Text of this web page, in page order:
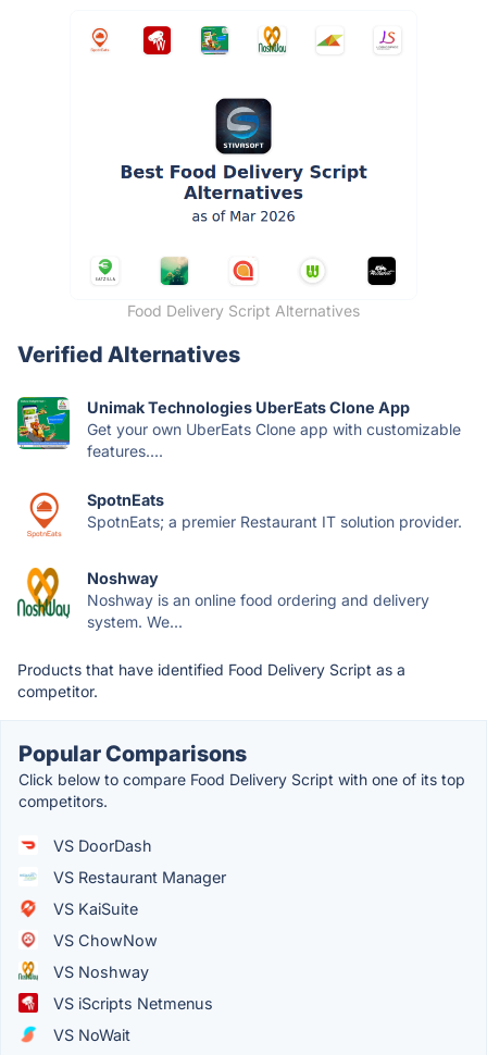
Food Delivery Script Alternatives
Verified Alternatives
Unimak Technologies UberEats Clone App
Get your own UberEats Clone app with customizable
features....
SpotnEats
SpotnEats; a premier Restaurant IT solution provider.
Noshway
Noshway is an online food ordering and delivery
system. We...
Products that have identified Food Delivery Script as a
competitor.
Popular Comparisons
Click below to compare Food Delivery Script with one of its top
competitors.
VS DoorDash
VS Restaurant Manager
VS KaiSuite
VS ChowNow
VS Noshway
VS iScripts Netmenus
VS NoWait